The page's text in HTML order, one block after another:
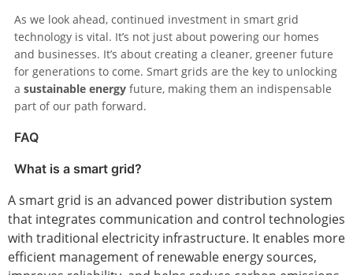
As we look ahead, continued investment in smart grid
technology is vital. It’s not just about powering our homes
and businesses. It’s about creating a cleaner, greener future
for generations to come. Smart grids are the key to unlocking
a sustainable energy future, making them an indispensable
part of our path forward.
FAQ
What is a smart grid?
A smart grid is an advanced power distribution system
that integrates communication and control technologies
with traditional electricity infrastructure. It enables more
efficient management of renewable energy sources,